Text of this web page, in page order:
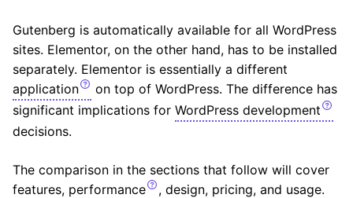
Gutenberg is automatically available for all WordPress
sites. Elementor, on the other hand, has to be installed
separately. Elementor is essentially a different
application
on top of WordPress. The difference has
significant implications for WordPress development
decisions.
The comparison in the sections that follow will cover
features, performance
, design, pricing, and usage.